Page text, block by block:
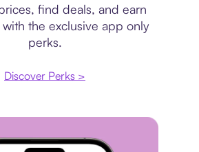
find deals, and earn
the exclusive app only
perks.
Discover Perks >